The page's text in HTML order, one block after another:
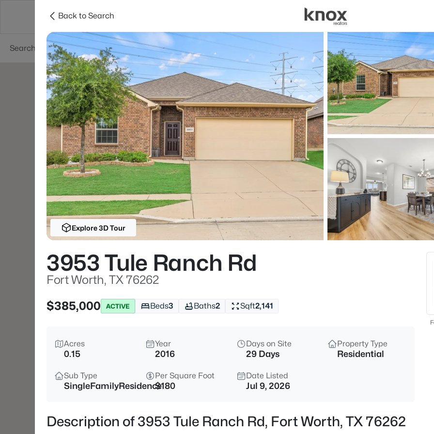
Dallas Suburbs
Price Beds &
Listings Market Stats
Homes for Sale in
Home
Fort Worth
5336Properties Found
New - Just Now
$439,900 Active
3520 Cattlebaron Dr, Fort
3
Back to Search
Explore 3D Tour
3953 Tule Ranch Rd
Fort Worth, TX 76262
$385,000
ACTIVE Beds3 Baths2 Sqft2,141
Acres
0.15
Year
2016
Days on Site
29 Days
Property Type
Residential
Sub Type
SingleFamilyResidence
Per Square Foot
$180
Date Listed
Jul 9, 2026
Description of 3953 Tule Ranch Rd, Fort Worth, TX 76262